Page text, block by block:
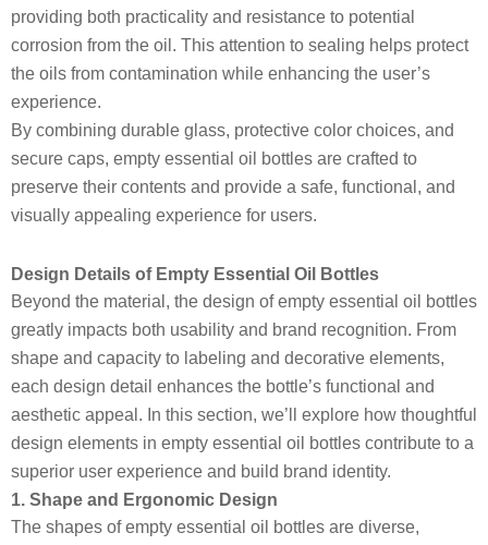
providing both practicality and resistance to potential
corrosion from the oil. This attention to sealing helps protect
the oils from contamination while enhancing the user’s
experience.
By combining durable glass, protective color choices, and
secure caps, empty essential oil bottles are crafted to
preserve their contents and provide a safe, functional, and
visually appealing experience for users.
Design Details of Empty Essential Oil Bottles
Beyond the material, the design of empty essential oil bottles
greatly impacts both usability and brand recognition. From
shape and capacity to labeling and decorative elements,
each design detail enhances the bottle’s functional and
aesthetic appeal. In this section, we’ll explore how thoughtful
design elements in empty essential oil bottles contribute to a
superior user experience and build brand identity.
1. Shape and Ergonomic Design
The shapes of empty essential oil bottles are diverse,